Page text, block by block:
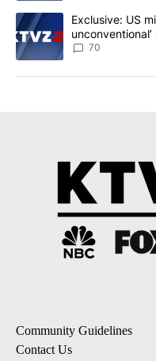
A trending article titled
Exclusive: US
70
Community Guidelines
Contact Us